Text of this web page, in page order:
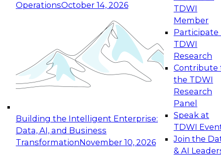
OperationsOctober 14, 2026
Building the Intelligent Enterprise:
Data, AI, and Business
TransformationNovember 10, 2026
TDWI
Member
Participate
TDWI
Research
Contribute
the TDWI
Research
Panel
Speak at
TDWI
Join the
& AI
Expert Panel: Reinventing Data Management
for Enterprise Innovation
This session focuses on how to modernize by
taking advantage of the latest technologies,
cloud data platforms and services, and best
October 19, 2026
Expert Panel: Building Generative and Agentic